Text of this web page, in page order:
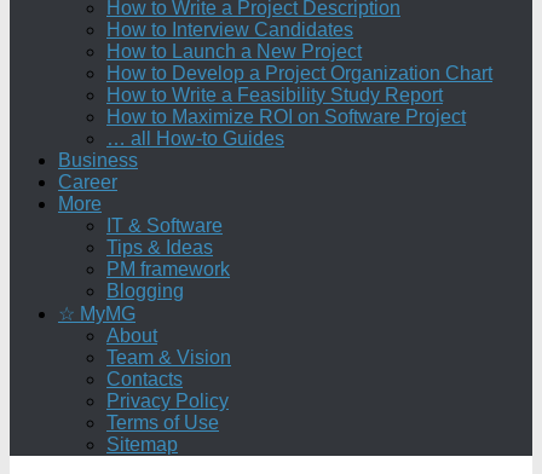
How to Write a Project Description
How to Interview Candidates
How to Launch a New Project
How to Develop a Project Organization Chart
How to Write a Feasibility Study Report
How to Maximize ROI on Software Project
… all How-to Guides
Business
Career
More
IT & Software
Tips & Ideas
PM framework
Blogging
☆ MyMG
About
Team & Vision
Contacts
Privacy Policy
Terms of Use
Sitemap